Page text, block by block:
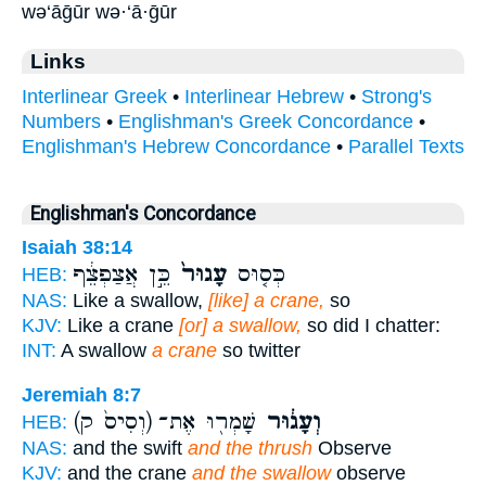
wə‘āḡūr wə·‘ā·ḡūr
Links
Interlinear Greek • Interlinear Hebrew • Strong's
Numbers • Englishman's Greek Concordance •
Englishman's Hebrew Concordance • Parallel Texts
Englishman's Concordance
Isaiah 38:14
HEB:
כְּס֤וּס עָגוּר֙ כֵּ֣ן אֲצַפְצֵ֔ף
NAS: Like a swallow, [like] a crane, so
KJV: Like a crane [or] a swallow, so did I chatter:
INT: A swallow a crane so twitter
Jeremiah 8:7
HEB:
(וְסִיס֙ ק) וְעָג֔וּר שָׁמְר֖וּ אֶת־
NAS: and the swift and the thrush Observe
KJV: and the crane and the swallowobserve